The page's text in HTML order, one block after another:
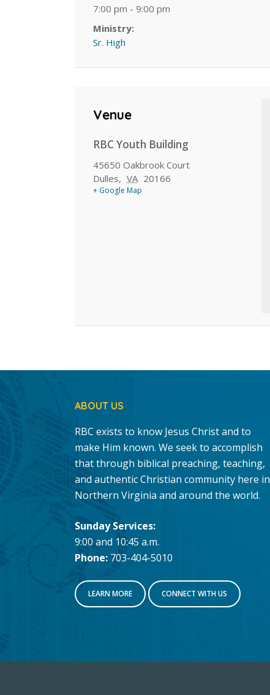
7:00 pm - 9:00 pm
Ministry:
Sr. High
Venue
RBC Youth Building
45650 Oakbrook Court
Dulles, VA 20166
+ Google Map
ABOUT US
RBC exists to know Jesus Christ and to
make Him known. We seek to accomplish
that through biblical preaching, teaching,
and authentic Christian community here in
Northern Virginia and around the world.
Sunday Services:
9:00 and 10:45 a.m.
Phone: 703-404-5010
LEARN MORE CONNECT WITH US